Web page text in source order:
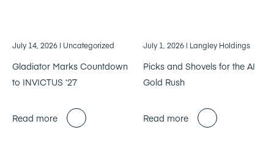
July 14, 2026 | Uncategorized
Gladiator Marks Countdown
to INVICTUS ’27
Read more
July 1, 2026 | Langley Holdings
Picks and Shovels for the AI
Gold Rush
Read more